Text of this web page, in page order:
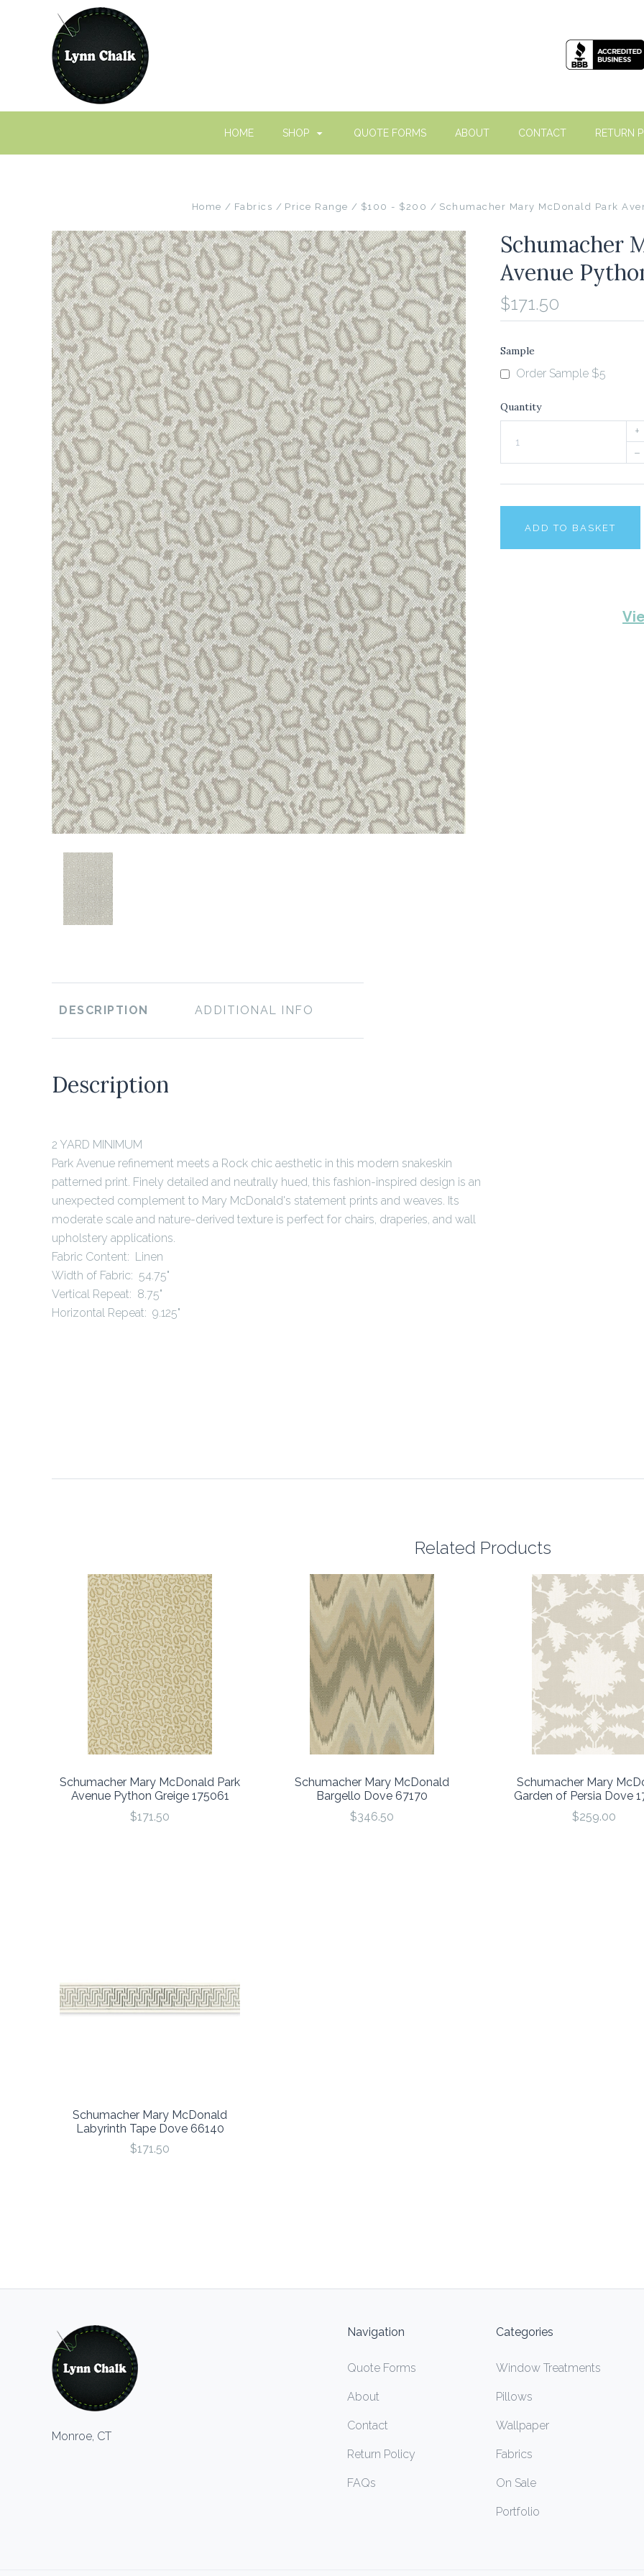
HOME SHOP QUOTE FORMS ABOUT CONTACT RETURN
Home Fabrics Price Range $100 - $200 Schumacher Mary McDonald Park
Schumacher
Avenue
$171.50
Sample
Order Sample $5
Quantity
+
–
ADD TO BASKET
DESCRIPTION ADDITIONAL INFO
Description
2 YARD MINIMUM
Park Avenue refinement meets a Rock chic aesthetic in this modern snakeskin
patterned print. Finely detailed and neutrally hued, this fashion-inspired design is an
unexpected complement to Mary McDonald's statement prints and weaves. Its
moderate scale and nature-derived texture is perfect for chairs, draperies, and wall
upholstery applications.
Fabric Content: Linen
Width of Fabric: 54.75"
Vertical Repeat: 8.75"
Horizontal Repeat: 9.125"
Related Products
Schumacher Mary McDonald Park
Avenue Python Greige 175061
$171.50
Schumacher Mary McDonald
Bargello Dove 67170
$346.50
Schumacher Mary
Garden of Persia Dove
$259.00
Schumacher Mary McDonald
Labyrinth Tape Dove 66140
$171.50
Monroe, CT
Navigation
Quote Forms
About
Contact
Return Policy
FAQs
Categories
Window Treatments
Pillows
Wallpaper
Fabrics
On Sale
Portfolio